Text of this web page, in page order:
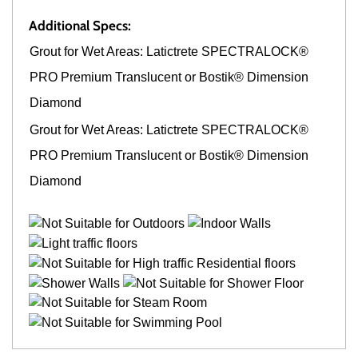
Additional Specs:
Grout for Wet Areas: Latictrete SPECTRALOCK®
PRO Premium Translucent or Bostik® Dimension
Diamond
Grout for Wet Areas: Latictrete SPECTRALOCK®
PRO Premium Translucent or Bostik® Dimension
Diamond